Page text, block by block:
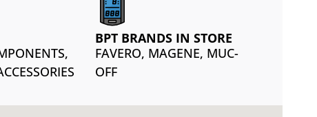
BPT BRANDS IN STORE
FAVERO, MAGENE, MUC-
OFF